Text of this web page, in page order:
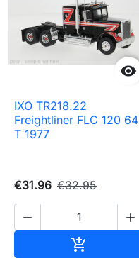

IXO TR218.22
Freightliner FLC 120 64
T 1977
€31.96 €32.95
 
